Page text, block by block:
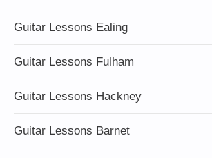
Guitar Lessons Ealing
Guitar Lessons Fulham
Guitar Lessons Hackney
Guitar Lessons Barnet